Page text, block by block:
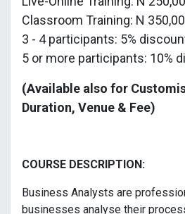
Classroom Training: N
3 - 4 participants: 5%
5 or more participants: 10%
(Available also for
Duration, Venue & Fee)
COURSE DESCRIPTION:
Business Analysts are
businesses analyse their